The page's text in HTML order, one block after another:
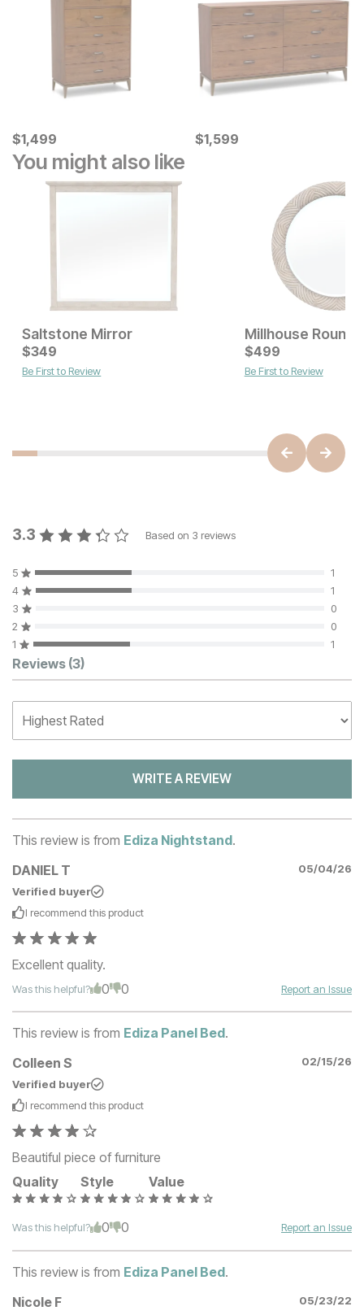
Current Price
$1499
$1,499 Current Price
$1599
$1,599
You might also like
Current Price
$399
Saltstone Mirror
Current Price
$349
$349
Be First to Review
Millhouse Round
$499
Be First to Review
3.3 Based on 3 reviews
5
1
4
1
3
0
2
0
1
1
Customer Reviews
Reviews (3)
WRITE A REVIEW
This review is from Ediza Nightstand.
DANIEL T
05/04/26
Verified buyer
I recommend this product
Excellent quality.
Was this helpful? 0 0 Report an Issue
This review is from Ediza Panel Bed.
Colleen S
02/15/26
Verified buyer
I recommend this product
Beautiful piece of furniture
Quality
Style Value
Was this helpful? 0 0 Report an Issue
This review is from Ediza Panel Bed.
Nicole F
05/23/22